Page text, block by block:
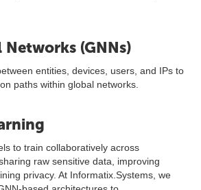
(GNNs)
entities, devices, users, and IPs to
paths within global networks.
to train collaboratively across
raw sensitive data, improving
privacy. At Informatix.Systems, we